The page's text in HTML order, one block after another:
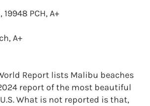
PCH, A+
A+
Report lists Malibu beaches
report of the most beautiful
What is not reported is that,